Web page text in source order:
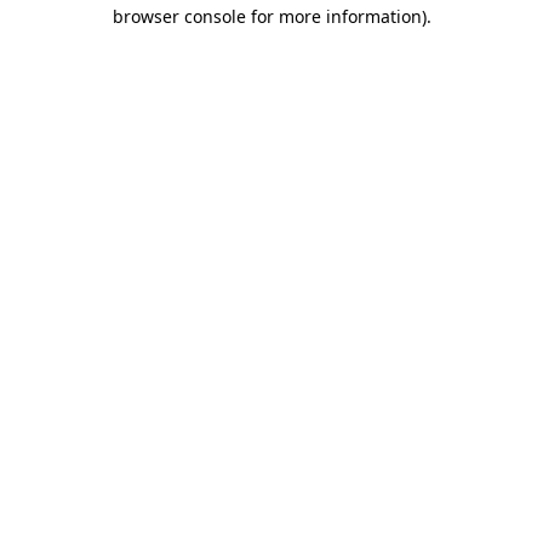
browser console for more information).